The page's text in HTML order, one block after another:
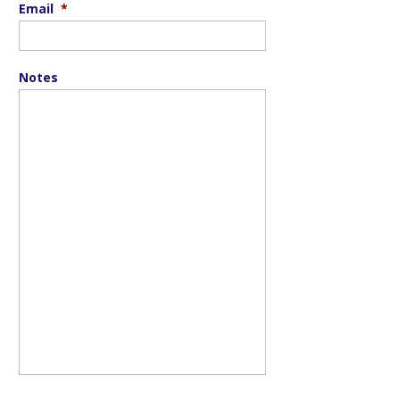
Email *
Notes